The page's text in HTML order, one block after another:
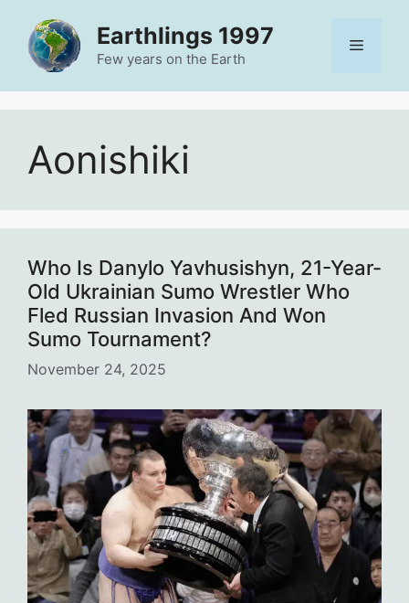
content
Earthlings 1997
Few years on the Earth
Menu
Aonishiki
Who Is Danylo Yavhusishyn, 21-Year-
Old Ukrainian Sumo Wrestler Who
Fled Russian Invasion And Won
Sumo Tournament?
November 24, 2025